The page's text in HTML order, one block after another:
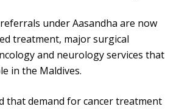
under Aasandha are now
treatment, major surgical
and neurology services that
in the Maldives.
that demand for cancer treatment